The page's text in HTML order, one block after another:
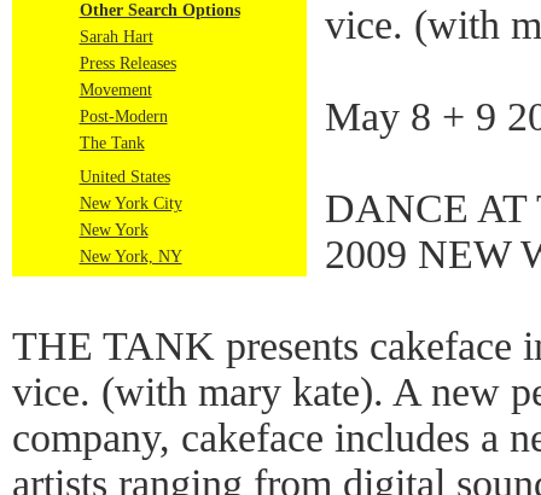
Other Search Options
Sarah Hart
Press Releases
Movement
Post-Modern
The Tank
United States
New York City
New York
New York, NY
vice. (with
May 8 + 9
DANCE AT
2009 NEW
THE TANK presents cakeface
vice. (with mary kate). A new
company, cakeface includes a
artists ranging from digital